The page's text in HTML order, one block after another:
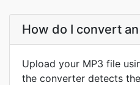
How do I convert
Upload your MP3 file
the converter detects